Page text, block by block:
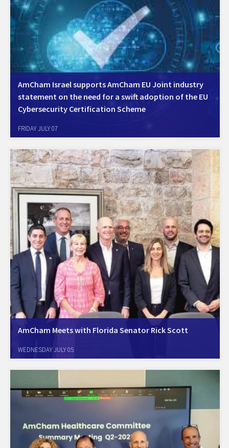
AmCham Israel supports AmCham EU Joint industry
statement on the need for a swift adoption of the EU
Cybersecurity Certification Scheme
AmCham Israel supports AmCham EU Position paper - Joint industry
statement on the need for a swift adoption of the EU Cybersecurity
requirements. For more information
visit: https://www.amchameu.eu/position-papers/joint-industry-
statement-need-swift-adoption-eu-cybersecurity-certification-scheme
And…
FRIDAY JULY 07
AmCham Meets with Florida Senator Rick Scott
and Former Governor Rick Scott to discuss strengthening of Forida -
growing business relations between Israel…
WEDNESDAY JULY 05